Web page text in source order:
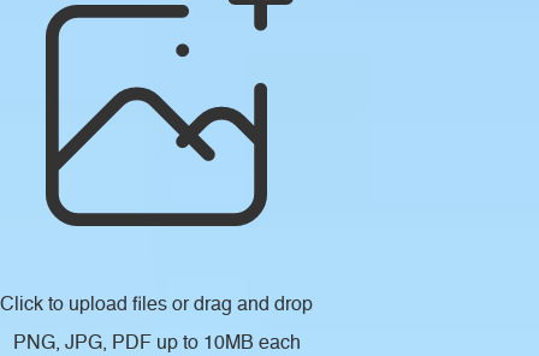
Click to upload files or drag and drop
PNG, JPG, PDF up to 10MB each